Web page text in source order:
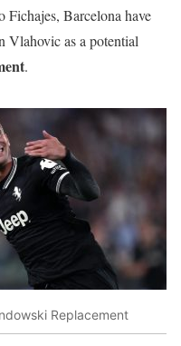
Barcelona have
Vlahovic as a potential
.
Replacement